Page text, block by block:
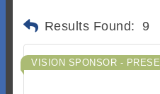
Results Found: 9
VISION SPONSOR -